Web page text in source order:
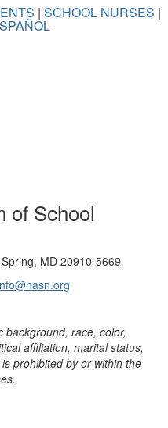
| SCHOOL NURSES |
of School
MD 20910-5669
background, race, color,
affiliation, marital status,
prohibited by or within the